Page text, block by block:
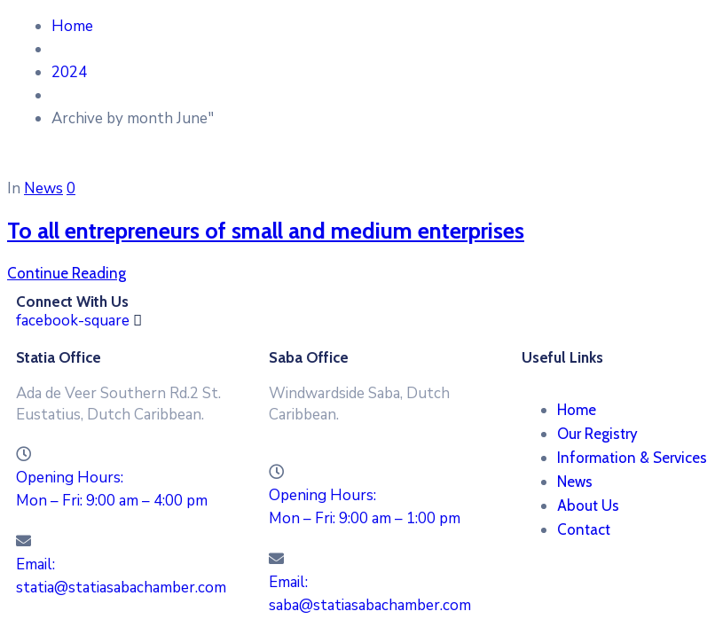
Home
2024
Archive by month June"
In News 0
To all entrepreneurs of small and medium enterprises
Continue Reading
Connect With Us
facebook-square
Statia Office
Ada de Veer Southern Rd.2 St.
Eustatius, Dutch Caribbean.
Opening Hours:
Mon – Fri: 9:00 am – 4:00 pm
Email:
statia@statiasabachamber.com
Saba Office
Windwardside Saba, Dutch
Caribbean.
Opening Hours:
Mon – Fri: 9:00 am – 1:00 pm
Email:
saba@statiasabachamber.com
Useful Links
Home
Our Registry
Information & Services
News
About Us
Contact